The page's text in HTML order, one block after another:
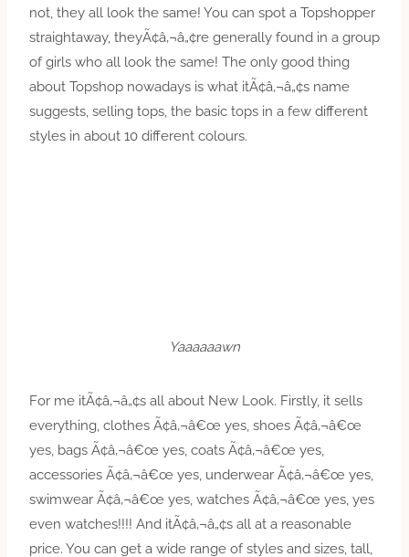
not, they all look the same! You can spot a Topshopper
straightaway, theyÃ¢â‚¬â„¢re generally found in a group
of girls who all look the same! The only good thing
about Topshop nowadays is what itÃ¢â‚¬â„¢s name
suggests, selling tops, the basic tops in a few different
styles in about 10 different colours.
Yaaaaaawn
For me itÃ¢â‚¬â„¢s all about New Look. Firstly, it sells
everything, clothes Ã¢â‚¬â€œ yes, shoes Ã¢â‚¬â€œ
yes, bags Ã¢â‚¬â€œ yes, coats Ã¢â‚¬â€œ yes,
accessories Ã¢â‚¬â€œ yes, underwear Ã¢â‚¬â€œ yes,
swimwear Ã¢â‚¬â€œ yes, watches Ã¢â‚¬â€œ yes, yes
even watches!!!! And itÃ¢â‚¬â„¢s all at a reasonable
price. You can get a wide range of styles and sizes, tall,